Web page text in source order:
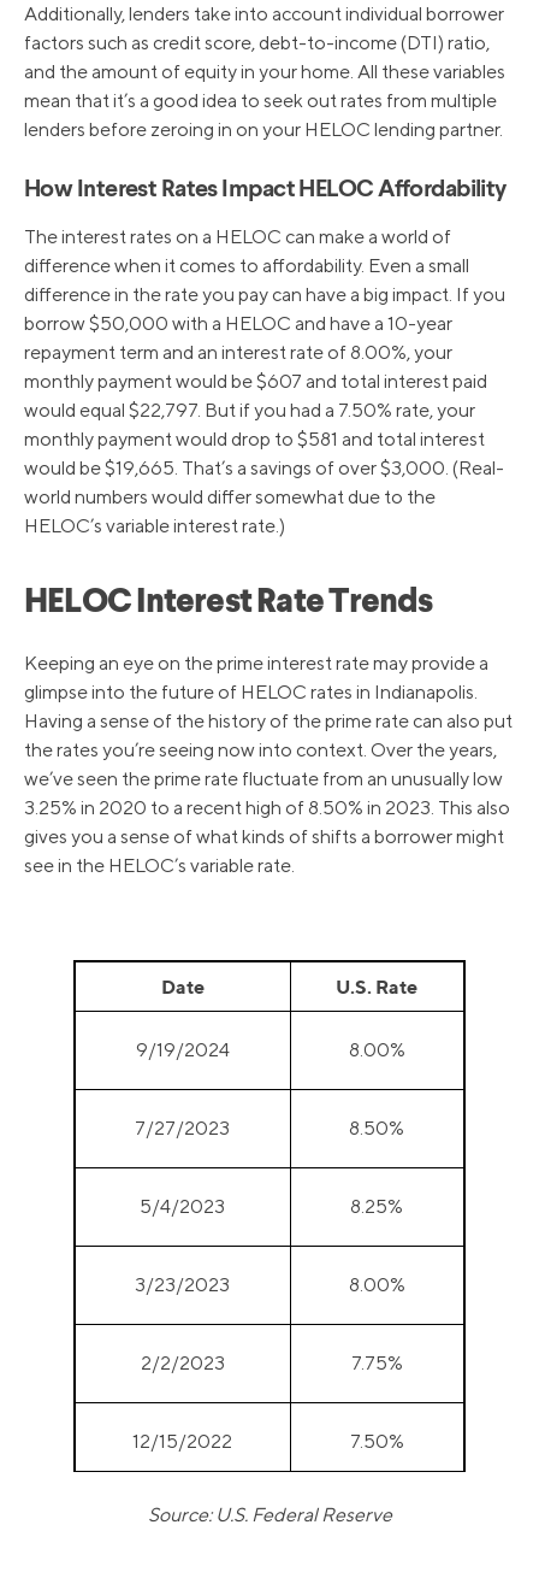
Additionally, lenders take into account individual borrower
factors such as credit score, debt-to-income (DTI) ratio,
and the amount of equity in your home. All these variables
mean that it’s a good idea to seek out rates from multiple
lenders before zeroing in on your HELOC lending partner.
How Interest Rates Impact HELOC Affordability
The interest rates on a HELOC can make a world of
difference when it comes to affordability. Even a small
difference in the rate you pay can have a big impact. If you
borrow $50,000 with a HELOC and have a 10-year
repayment term and an interest rate of 8.00%, your
monthly payment would be $607 and total interest paid
would equal $22,797. But if you had a 7.50% rate, your
monthly payment would drop to $581 and total interest
would be $19,665. That’s a savings of over $3,000. (Real-
world numbers would differ somewhat due to the
HELOC’s variable interest rate.)
HELOC Interest Rate Trends
Keeping an eye on the prime interest rate may provide a
glimpse into the future of HELOC rates in Indianapolis.
Having a sense of the history of the prime rate can also put
the rates you’re seeing now into context. Over the years,
we’ve seen the prime rate fluctuate from an unusually low
3.25% in 2020 to a recent high of 8.50% in 2023. This also
gives you a sense of what kinds of shifts a borrower might
see in the HELOC’s variable rate.
Date U.S. Rate
9/19/2024 8.00%
7/27/2023 8.50%
5/4/2023 8.25%
3/23/2023 8.00%
2/2/2023 7.75%
12/15/2022 7.50%
11/3/2022 7.00%
Source: U.S. Federal Reserve